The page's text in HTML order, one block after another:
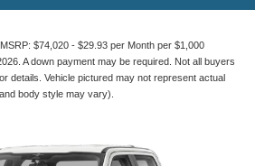
$74,020 - $29.93 per Month per $1,000
A down payment may be required. Not all buyers
details. Vehicle pictured may not represent actual
body style may vary).